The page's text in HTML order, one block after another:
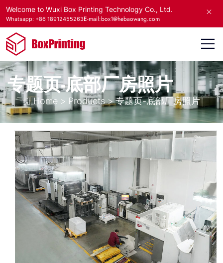
Welcome to Wuxi Box Printing Technology Co., Ltd.
Whatsapp: +86 18912455263E-mail:box1@hebaowang.com
专题页-底部厂房照片
Home > Products>专题页-底部厂房照片